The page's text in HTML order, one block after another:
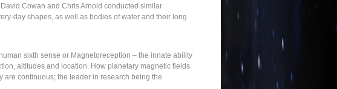
Cowan and Chris Arnold conducted similar
day shapes, as well as bodies of water and their long
sixth sense or Magnetoreception – the innate ability
altitudes and location. How planetary magnetic fields
are continuous; the leader in research being the